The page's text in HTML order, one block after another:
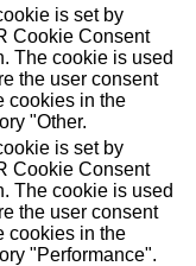
is set by
Cookie Consent
The cookie is used
the user consent
cookies in the
"Other.
is set by
Cookie Consent
The cookie is used
the user consent
cookies in the
"Performance".